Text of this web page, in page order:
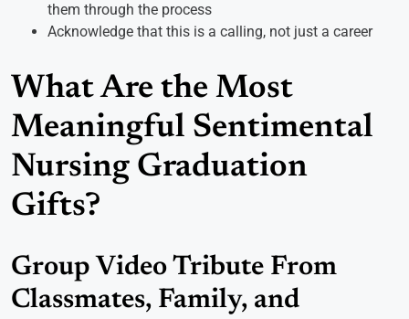
them through the process
Acknowledge that this is a calling, not just a career
What Are the Most
Meaningful Sentimental
Nursing Graduation
Gifts?
Group Video Tribute From
Classmates, Family, and